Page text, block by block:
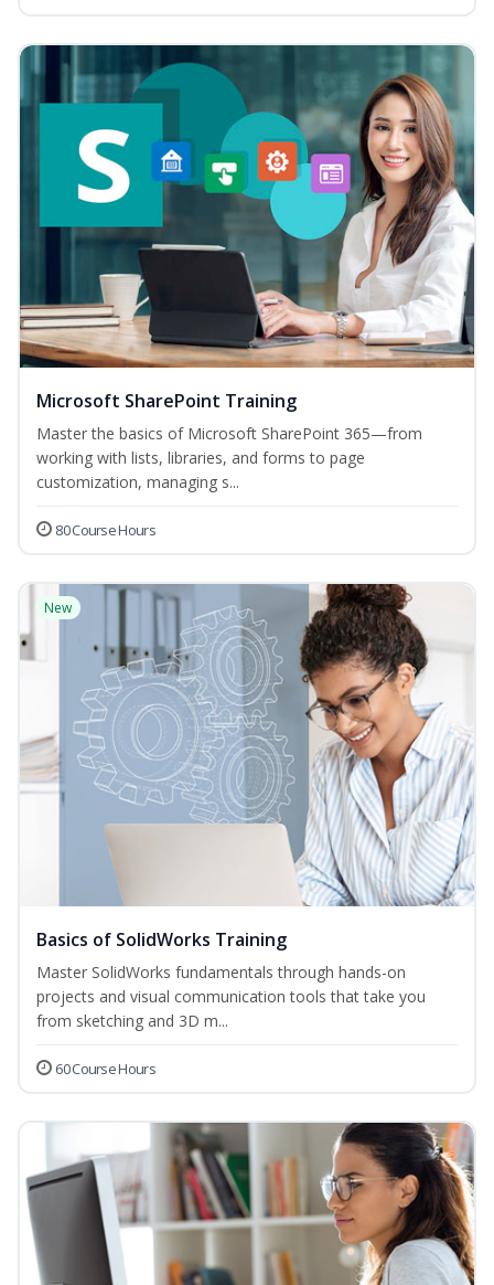
Microsoft SharePoint Training
Master the basics of Microsoft SharePoint 365—from
working with lists, libraries, and forms to page
customization, managing s...
80 Course Hours
New
Basics of SolidWorks Training
Master SolidWorks fundamentals through hands-on
projects and visual communication tools that take you
from sketching and 3D m...
60 Course Hours